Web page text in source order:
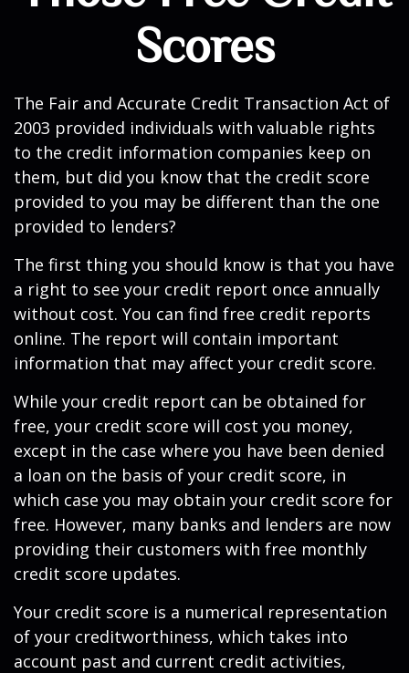
Scores
The Fair and Accurate Credit Transaction Act of
2003 provided individuals with valuable rights
to the credit information companies keep on
them, but did you know that the credit score
provided to you may be different than the one
provided to lenders?
The first thing you should know is that you have
a right to see your credit report once annually
without cost. You can find free credit reports
online. The report will contain important
information that may affect your credit score.
While your credit report can be obtained for
free, your credit score will cost you money,
except in the case where you have been denied
a loan on the basis of your credit score, in
which case you may obtain your credit score for
free. However, many banks and lenders are now
providing their customers with free monthly
credit score updates.
Your credit score is a numerical representation
of your creditworthiness, which takes into
account past and current credit activities,